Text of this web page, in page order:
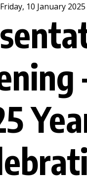
Friday, 10 January 2025